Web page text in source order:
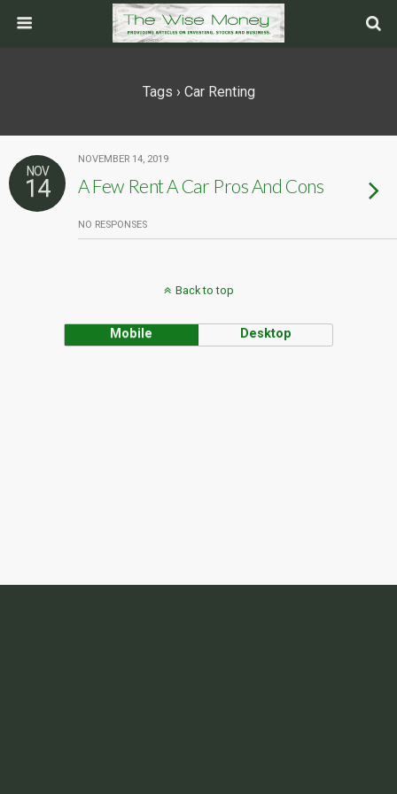
Tags › Car Renting
NOV
14
NOVEMBER 14, 2019
A Few Rent A Car Pros And Cons
NO RESPONSES
Back to top
Mobile Desktop